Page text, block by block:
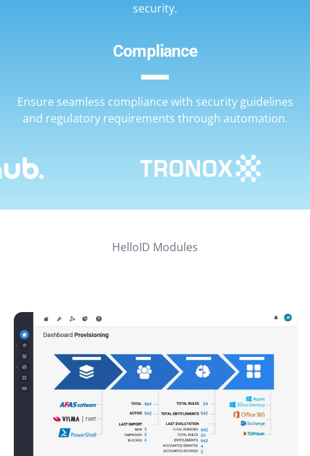
security.
Compliance
Ensure seamless compliance with security guidelines
and regulatory requirements through automation.
HelloID Modules